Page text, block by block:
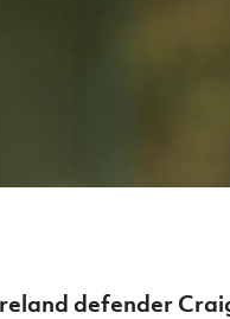
defender